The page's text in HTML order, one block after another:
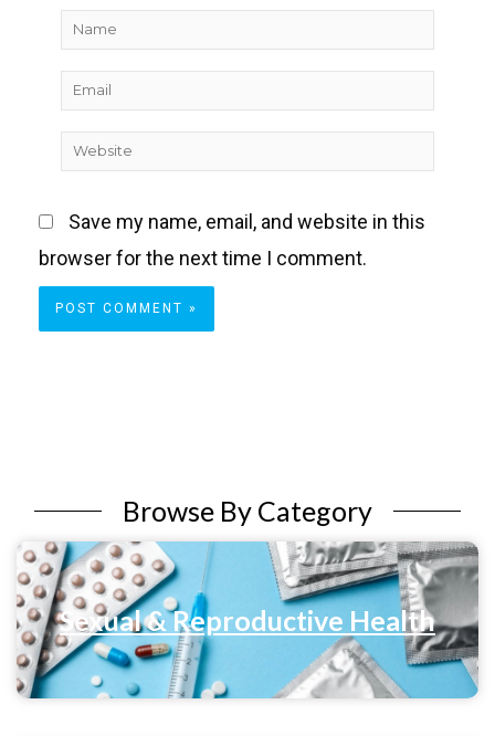
Name
Email
Website
Save my name, email, and website in this
browser for the next time I comment.
Browse By Category
Sexual & Reproductive Health